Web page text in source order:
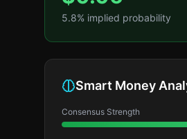
5.8% implied probability
Smart Money
Consensus Strength